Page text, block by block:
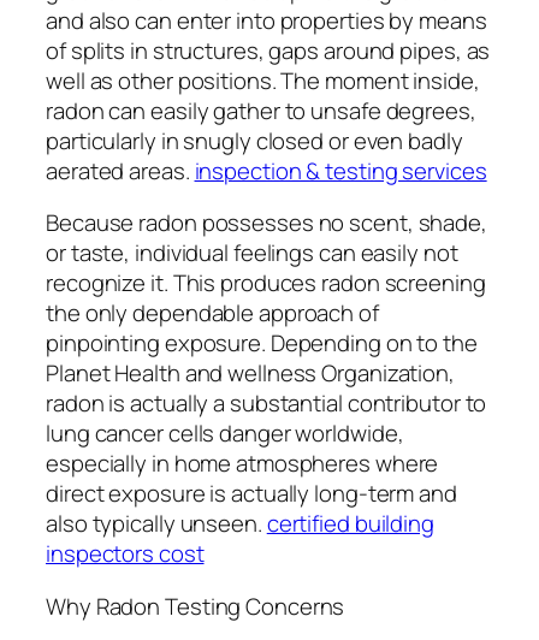
and also can enter into properties by means
of splits in structures, gaps around pipes, as
well as other positions. The moment inside,
radon can easily gather to unsafe degrees,
particularly in snugly closed or even badly
aerated areas. inspection & testing services
Because radon possesses no scent, shade,
or taste, individual feelings can easily not
recognize it. This produces radon screening
the only dependable approach of
pinpointing exposure. Depending on to the
Planet Health and wellness Organization,
radon is actually a substantial contributor to
lung cancer cells danger worldwide,
especially in home atmospheres where
direct exposure is actually long-term and
also typically unseen.certified building
inspectors cost
Why Radon Testing Concerns